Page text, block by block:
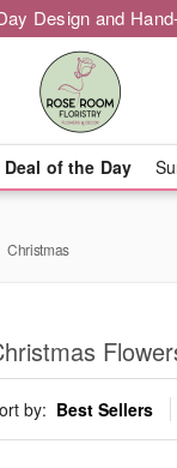
Design and
Deal of the Day
Christmas
by: Best Sellers